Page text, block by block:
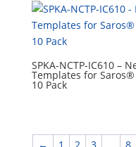
SPKA-NCTP-IC610 –
Templates for Saros®
10 Pack